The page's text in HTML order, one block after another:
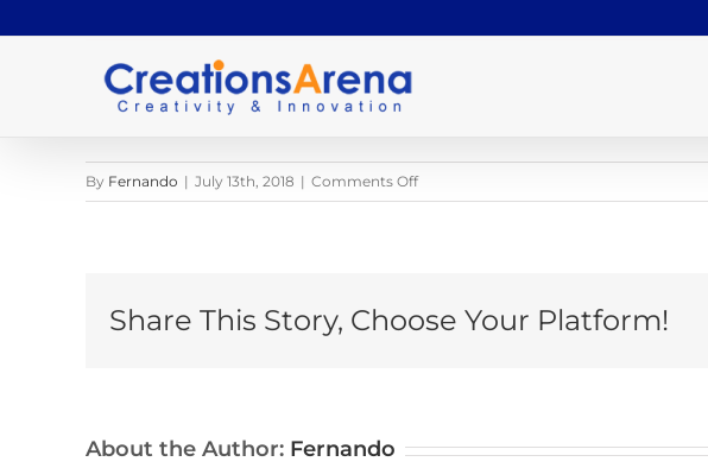
to
By Fernando | July 13th, 2018 | Comments Offon
pexels-
Share This Story, Choose Your Platform!
About the Author: Fernando